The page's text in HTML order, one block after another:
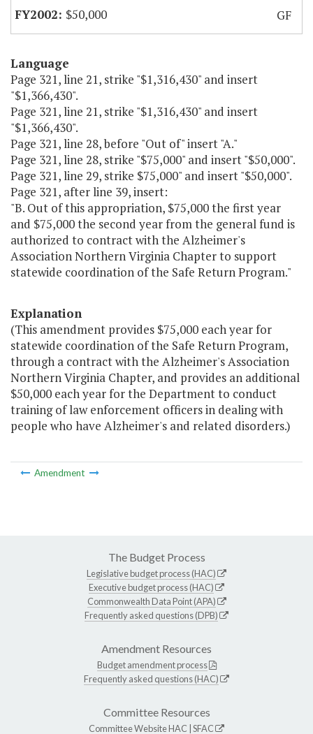
$50,000
GF
Language
Page 321, line 21, strike "$1,316,430" and insert
"$1,366,430".
Page 321, line 21, strike "$1,316,430" and insert
"$1,366,430".
Page 321, line 28, before "Out of" insert "A."
Page 321, line 28, strike "$75,000" and insert "$50,000".
Page 321, line 29, strike $75,000" and insert "$50,000".
Page 321, after line 39, insert:
"B. Out of this appropriation, $75,000 the first year
and $75,000 the second year from the general fund is
authorized to contract with the Alzheimer's
Association Northern Virginia Chapter to support
statewide coordination of the Safe Return Program."
Explanation
(This amendment provides $75,000 each year for
statewide coordination of the Safe Return Program,
through a contract with the Alzheimer's Association
Northern Virginia Chapter, and provides an additional
$50,000 each year for the Department to conduct
training of law enforcement officers in dealing with
people who have Alzheimer's and related disorders.)
Amendment
The Budget Process
Legislative budget process (HAC)
Executive budget process (HAC)
Commonwealth Data Point (APA)
Frequently asked questions (DPB)
Amendment Resources
Budget amendment process
Frequently asked questions (HAC)
Committee Resources
Committee WebsiteHAC SFAC